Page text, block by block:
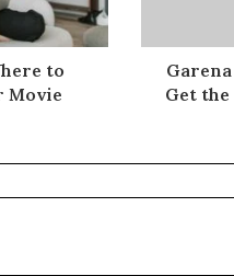
to
Movie
Get the